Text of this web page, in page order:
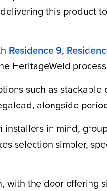
this product
Residence 9,
HeritageWeld
such as
alongside
in mind,
selection simpler,
with the door offering